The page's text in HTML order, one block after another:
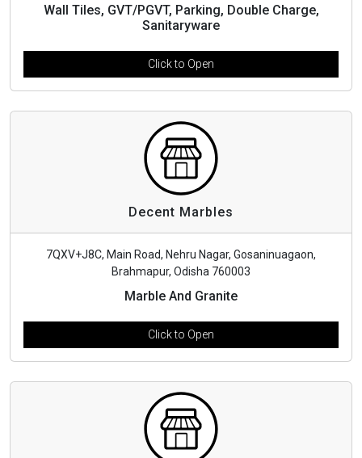
Wall Tiles, GVT/PGVT, Parking, Double Charge,
Sanitaryware
Click to Open
Decent Marbles
7QXV+J8C, Main Road, Nehru Nagar, Gosaninuagaon,
Brahmapur, Odisha 760003
Marble And Granite
Click to Open